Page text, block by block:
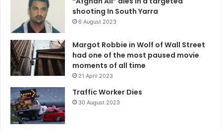
shooting In South Yarra
6 August 2023
Margot Robbie in Wolf of Wall Street
had one of the most paused movie
moments of all time
21 April 2023
Traffic Worker Dies
30 August 2023